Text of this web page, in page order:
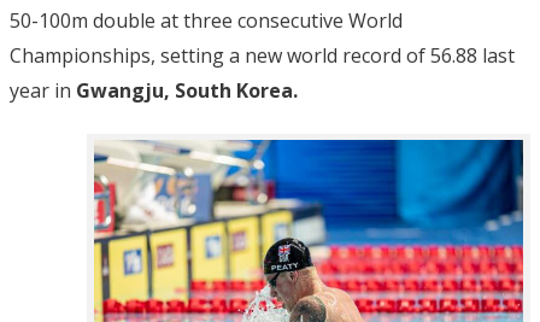
50-100m double at three consecutive World
Championships, setting a new world record of 56.88 last
year in Gwangju, South Korea.